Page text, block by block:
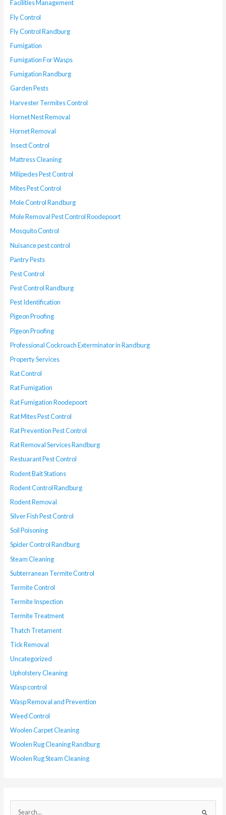
Facilities Management
Fly Control
Fly Control Randburg
Fumigation
Fumigation For Wasps
Fumigation Randburg
Garden Pests
Harvester Termites Control
Hornet Nest Removal
Hornet Removal
Insect Control
Mattress Cleaning
Milipedes Pest Control
Mites Pest Control
Mole Control Randburg
Mole Removal Pest Control Roodepoort
Mosquito Control
Nuisance pest control
Pantry Pests
Pest Control
Pest Control Randburg
Pest Identification
Pigeon Proofing
Pigeon Proofing
Professional Cockroach Exterminator in Randburg
Property Services
Rat Control
Rat Fumigation
Rat Fumigation Roodepoort
Rat Mites Pest Control
Rat Prevention Pest Control
Rat Removal Services Randburg
Restuarant Pest Control
Rodent Bait Stations
Rodent Control Randburg
Rodent Removal
Silver Fish Pest Control
Soil Poisoning
Spider Control Randburg
Steam Cleaning
Subterranean Termite Control
Termite Control
Termite Inspection
Termite Treatment
Thatch Tretament
Tick Removal
Uncategorized
Upholstery Cleaning
Wasp control
Wasp Removal and Prevention
Weed Control
Woolen Carpet Cleaning
Woolen Rug Cleaning Randburg
Woolen Rug Steam Cleaning